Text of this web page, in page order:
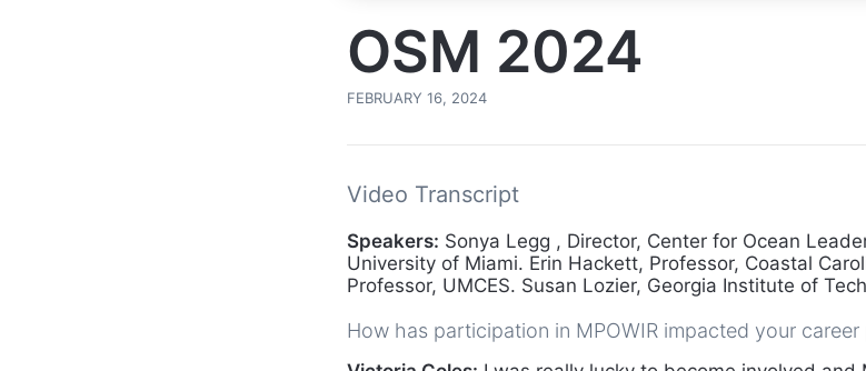
OSM 2024
FEBRUARY 16, 2024
Video Transcript
Speakers: Sonya Legg , Director, Center for Ocean
University of Miami. Erin Hackett, Professor, Coastal
Professor, UMCES. Susan Lozier, Georgia Institute of
How has participation in MPOWIR impacted your career